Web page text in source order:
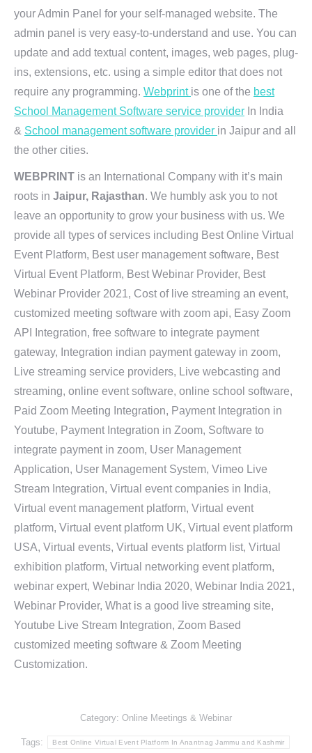
your Admin Panel for your self-managed website. The
admin panel is very easy-to-understand and use. You can
update and add textual content, images, web pages, plug-
ins, extensions, etc. using a simple editor that does not
require any programming. Webprint is one of the best
School Management Software service provider In India
& School management software provider in Jaipur and all
the other cities.
WEBPRINT is an International Company with it’s main
roots in Jaipur, Rajasthan. We humbly ask you to not
leave an opportunity to grow your business with us. We
provide all types of services including Best Online Virtual
Event Platform, Best user management software, Best
Virtual Event Platform, Best Webinar Provider, Best
Webinar Provider 2021, Cost of live streaming an event,
customized meeting software with zoom api, Easy Zoom
API Integration, free software to integrate payment
gateway, Integration indian payment gateway in zoom,
Live streaming service providers, Live webcasting and
streaming, online event software, online school software,
Paid Zoom Meeting Integration, Payment Integration in
Youtube, Payment Integration in Zoom, Software to
integrate payment in zoom, User Management
Application, User Management System, Vimeo Live
Stream Integration, Virtual event companies in India,
Virtual event management platform, Virtual event
platform, Virtual event platform UK, Virtual event platform
USA, Virtual events, Virtual events platform list, Virtual
exhibition platform, Virtual networking event platform,
webinar expert, Webinar India 2020, Webinar India 2021,
Webinar Provider, What is a good live streaming site,
Youtube Live Stream Integration, Zoom Based
customized meeting software & Zoom Meeting
Customization.
Category: Online Meetings & Webinar
Tags: Best Online Virtual Event Platform In Anantnag Jammu and Kashmir